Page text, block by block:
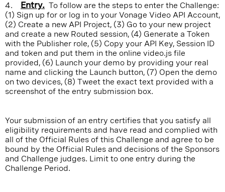
4. Entry. To follow are the steps to enter the Challenge:
(1) Sign up for or log in to your Vonage Video API Account,
(2) Create a new API Project, (3) Go to your new project
and create a new Routed session, (4) Generate a Token
with the Publisher role, (5) Copy your API Key, Session ID
and token and put them in the online video.js file
provided, (6) Launch your demo by providing your real
name and clicking the Launch button, (7) Open the demo
on two devices, (8) Tweet the exact text provided with a
screenshot of the entry submission box.
Your submission of an entry certifies that you satisfy all
eligibility requirements and have read and complied with
all of the Official Rules of this Challenge and agree to be
bound by the Official Rules and decisions of the Sponsors
and Challenge judges. Limit to one entry during the
Challenge Period.